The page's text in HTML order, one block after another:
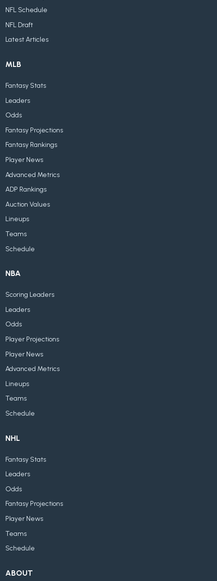
NFL Schedule
NFL Draft
Latest Articles
MLB
Fantasy Stats
Leaders
Odds
Fantasy Projections
Fantasy Rankings
Player News
Advanced Metrics
ADP Rankings
Auction Values
Lineups
Teams
Schedule
NBA
Scoring Leaders
Leaders
Odds
Player Projections
Player News
Advanced Metrics
Lineups
Teams
Schedule
NHL
Fantasy Stats
Leaders
Odds
Fantasy Projections
Player News
Teams
Schedule
ABOUT